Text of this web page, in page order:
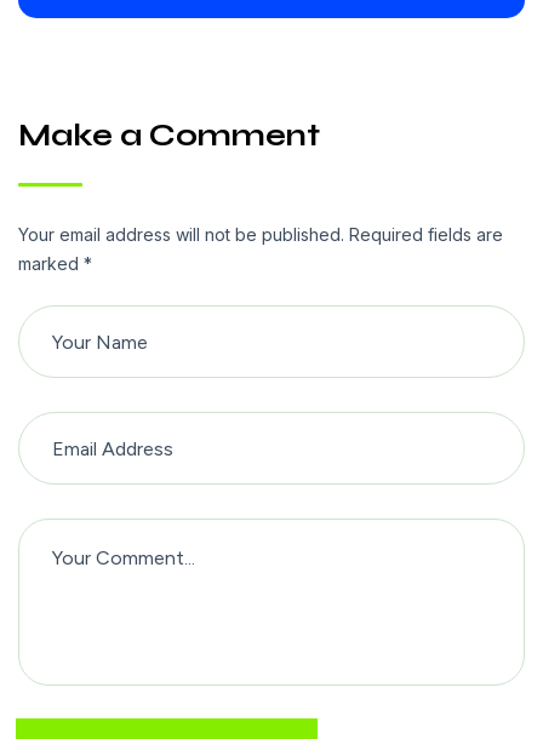
Make a Comment
Your email address will not be published. Required fields are
marked *